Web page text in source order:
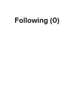
Following(0)